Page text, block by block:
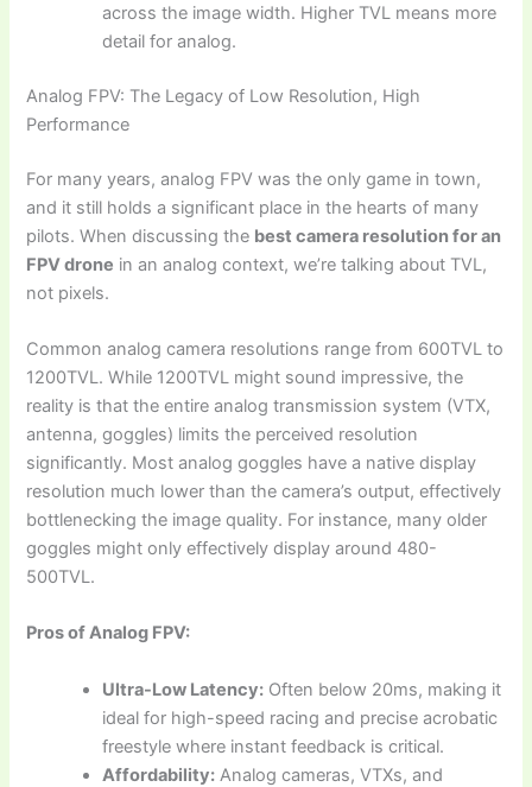
across the image width. Higher TVL means more
detail for analog.
Analog FPV: The Legacy of Low Resolution, High
Performance
For many years, analog FPV was the only game in town,
and it still holds a significant place in the hearts of many
pilots. When discussing the best camera resolution for an
FPV drone in an analog context, we’re talking about TVL,
not pixels.
Common analog camera resolutions range from 600TVL to
1200TVL. While 1200TVL might sound impressive, the
reality is that the entire analog transmission system (VTX,
antenna, goggles) limits the perceived resolution
significantly. Most analog goggles have a native display
resolution much lower than the camera’s output, effectively
bottlenecking the image quality. For instance, many older
goggles might only effectively display around 480-
500TVL.
Pros of Analog FPV:
Ultra-Low Latency: Often below 20ms, making it
ideal for high-speed racing and precise acrobatic
freestyle where instant feedback is critical.
Affordability: Analog cameras, VTXs, and